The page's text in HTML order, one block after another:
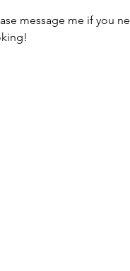
message me if you